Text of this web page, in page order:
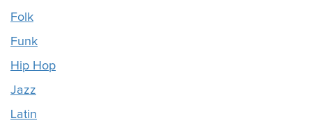
Folk
Funk
Hip Hop
Jazz
Latin